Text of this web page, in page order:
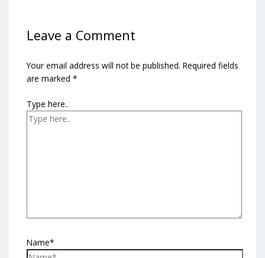
Leave a Comment
Your email address will not be published. Required fields
are marked *
Type here..
Name*